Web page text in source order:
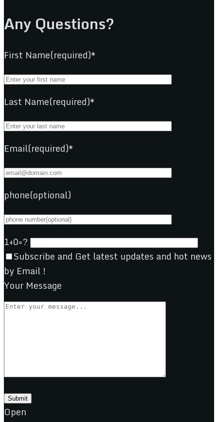
Any Questions?
First Name(required)*
Last Name(required)*
Email(required)*
phone(optional)
1+0=?
Subscribe and Get latest updates and hot news
by Email !
Your Message
Open